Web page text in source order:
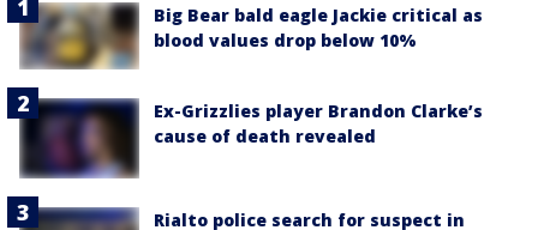
Big Bear bald eagle Jackie critical as
blood values drop below 10%
Ex-Grizzlies player Brandon Clarke’s
cause of death revealed
Rialto police search for suspect in